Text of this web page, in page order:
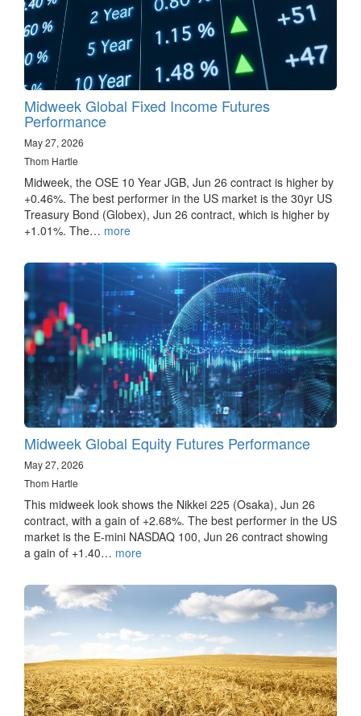
Midweek Global Fixed Income Futures
Performance
May 27, 2026
Thom Hartle
Midweek, the OSE 10 Year JGB, Jun 26 contract is higher by
+0.46%. The best performer in the US market is the 30yr US
Treasury Bond (Globex), Jun 26 contract, which is higher by
+1.01%. The… more
Midweek Global Equity Futures Performance
May 27, 2026
Thom Hartle
This midweek look shows the Nikkei 225 (Osaka), Jun 26
contract, with a gain of +2.68%. The best performer in the US
market is the E-mini NASDAQ 100, Jun 26 contract showing
a gain of +1.40… more